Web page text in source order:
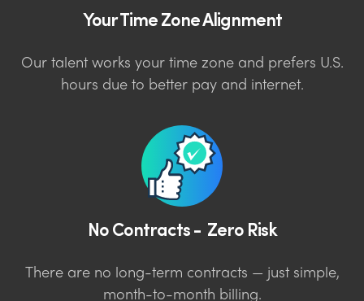
Your Time Zone Alignment
Our talent works your time zone and prefers U.S.
hours due to better pay and internet.
No Contracts - Zero Risk
There are no long-term contracts — just simple,
month-to-month billing.